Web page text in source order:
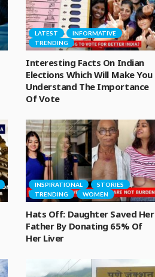
LATEST
INFORMATIVE
TRENDING
Interesting Facts On Indian
Elections Which Will Make You
Understand The Importance
Of Vote
INSPIRATIONAL
STORIES
TRENDING
WOMEN
Hats Off: Daughter Saved Her
Father By Donating 65% Of
Her Liver